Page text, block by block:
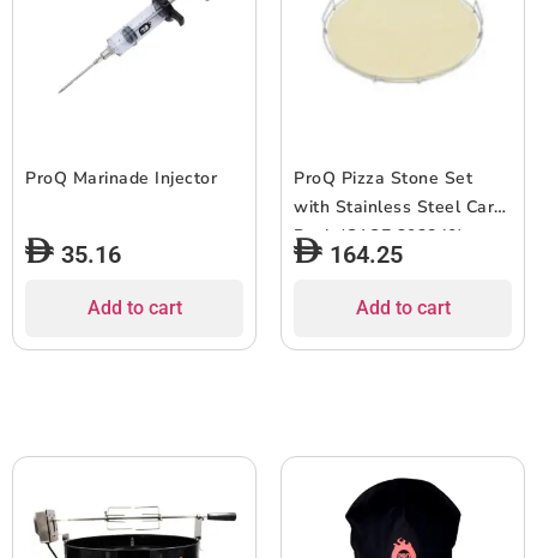
ProQ Marinade Injector
35.16
Add to cart
ProQ Pizza Stone Set
with Stainless Steel Carry
Rack (CASE 302840)
164.25
Add to cart